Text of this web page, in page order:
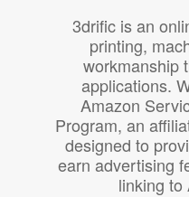
3drific is an
printing,
workmanship
applications.
Amazon
Program, an
designed to
earn advertising
linking to